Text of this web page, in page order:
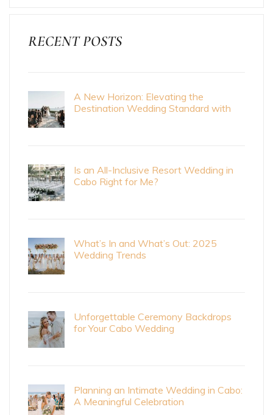
RECENT POSTS
A New Horizon: Elevating the
Destination Wedding Standard with
Is an All-Inclusive Resort Wedding in
Cabo Right for Me?
What’s In and What’s Out: 2025
Wedding Trends
Unforgettable Ceremony Backdrops
for Your Cabo Wedding
Planning an Intimate Wedding in Cabo:
A Meaningful Celebration